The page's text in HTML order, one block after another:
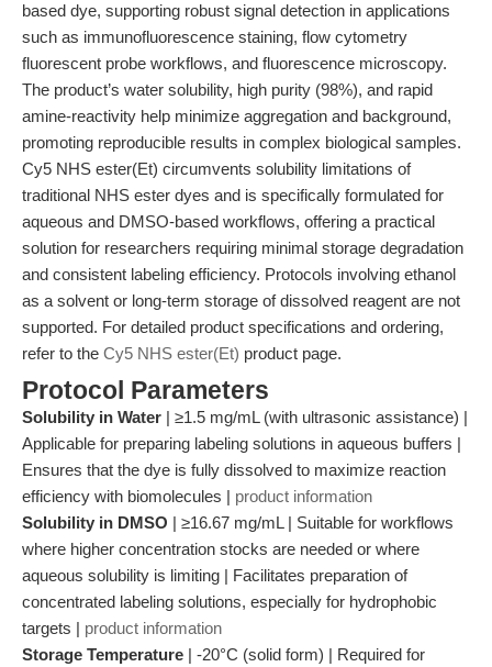
based dye, supporting robust signal detection in applications
such as immunofluorescence staining, flow cytometry
fluorescent probe workflows, and fluorescence microscopy.
The product’s water solubility, high purity (98%), and rapid
amine-reactivity help minimize aggregation and background,
promoting reproducible results in complex biological samples.
Cy5 NHS ester(Et) circumvents solubility limitations of
traditional NHS ester dyes and is specifically formulated for
aqueous and DMSO-based workflows, offering a practical
solution for researchers requiring minimal storage degradation
and consistent labeling efficiency. Protocols involving ethanol
as a solvent or long-term storage of dissolved reagent are not
supported. For detailed product specifications and ordering,
refer to the Cy5 NHS ester(Et) product page.
Protocol Parameters
Solubility in Water | ≥1.5 mg/mL (with ultrasonic assistance) |
Applicable for preparing labeling solutions in aqueous buffers |
Ensures that the dye is fully dissolved to maximize reaction
efficiency with biomolecules | product information
Solubility in DMSO | ≥16.67 mg/mL | Suitable for workflows
where higher concentration stocks are needed or where
aqueous solubility is limiting | Facilitates preparation of
concentrated labeling solutions, especially for hydrophobic
targets | product information
Storage Temperature | -20°C (solid form) | Required for